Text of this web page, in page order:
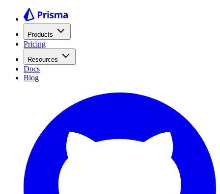
Products
Pricing
Resources
Docs
Blog